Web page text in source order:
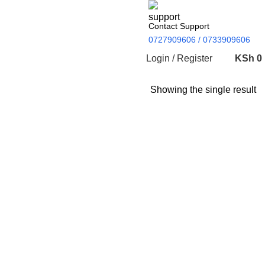
Contact Support
0727909606 / 0733909606
Login / Register KSh 0
Showing the single result